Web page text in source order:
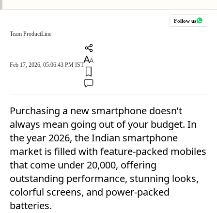
Follow us
Team ProductLine
Feb 17, 2026, 05:06:43 PM IST
Purchasing a new smartphone doesn’t
always mean going out of your budget. In
the year 2026, the Indian smartphone
market is filled with feature-packed mobiles
that come under 20,000, offering
outstanding performance, stunning looks,
colorful screens, and power-packed
batteries.